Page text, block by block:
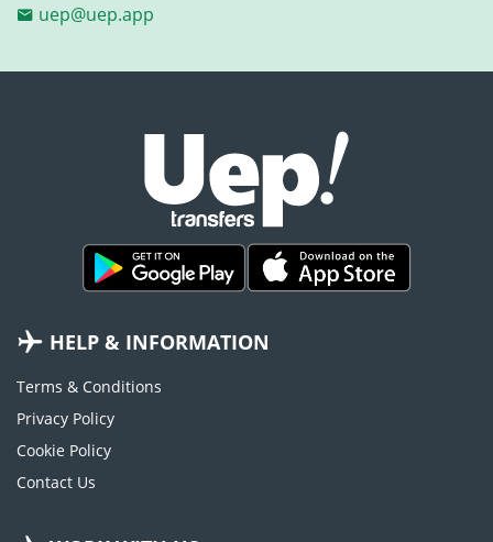
uep@uep.app
HELP & INFORMATION
Terms & Conditions
Privacy Policy
Cookie Policy
Contact Us